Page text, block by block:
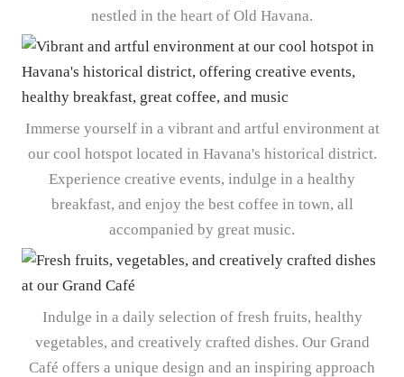
nestled in the heart of Old Havana.
Immerse yourself in a vibrant and artful environment at
our cool hotspot located in Havana's historical district.
Experience creative events, indulge in a healthy
breakfast, and enjoy the best coffee in town, all
accompanied by great music.
Indulge in a daily selection of fresh fruits, healthy
vegetables, and creatively crafted dishes. Our Grand
Café offers a unique design and an inspiring approach